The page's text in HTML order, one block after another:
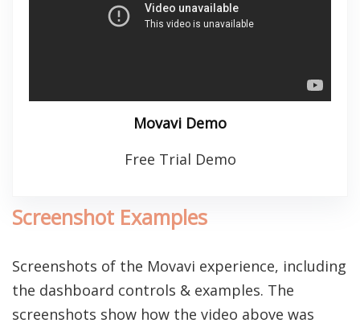
Movavi Demo
Free Trial Demo
Screenshot Examples
Screenshots of the Movavi experience, including
the dashboard controls & examples. The
screenshots show how the video above was